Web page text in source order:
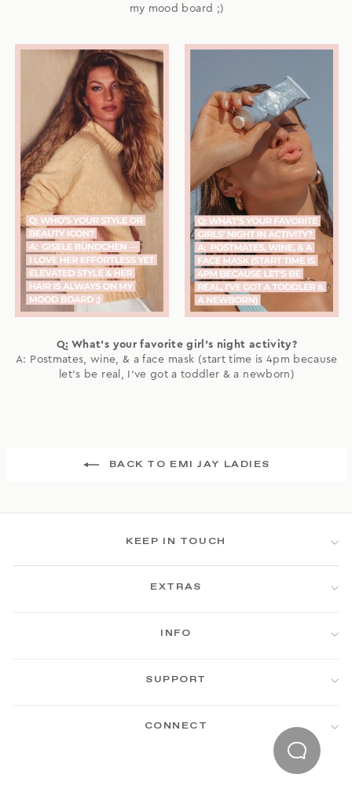
my mood board ;)
Q: What's your favorite girl's night activity?
A: Postmates, wine, & a face mask (start time is 4pm because
let's be real, I've got a toddler & a newborn)
BACK TO EMI JAY LADIES
KEEP IN TOUCH
EXTRAS
INFO
SUPPORT
CONNECT